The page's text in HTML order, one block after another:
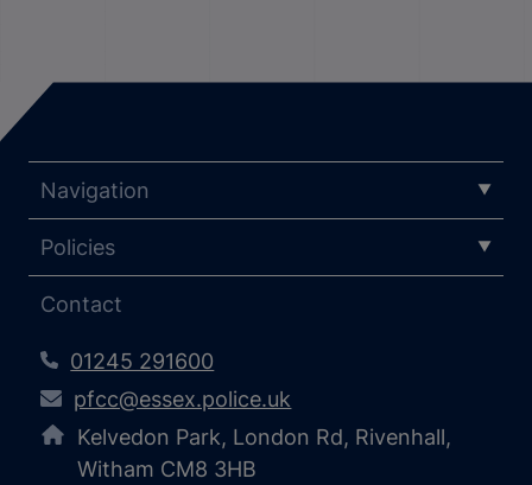
Navigation
Policies
Contact
01245 291600
pfcc@essex.police.uk
Kelvedon Park, London Rd, Rivenhall,
Witham CM8 3HB